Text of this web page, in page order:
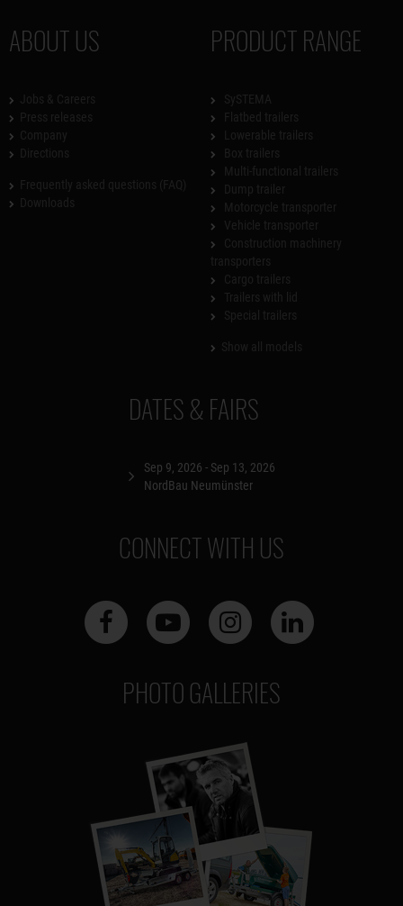
ABOUT US PRODUCT RANGE
DATES & FAIRS
Sep 9, 2026 - Sep 13, 2026
NordBau Neumünster
CONNECT WITH US
PHOTO GALLERIES